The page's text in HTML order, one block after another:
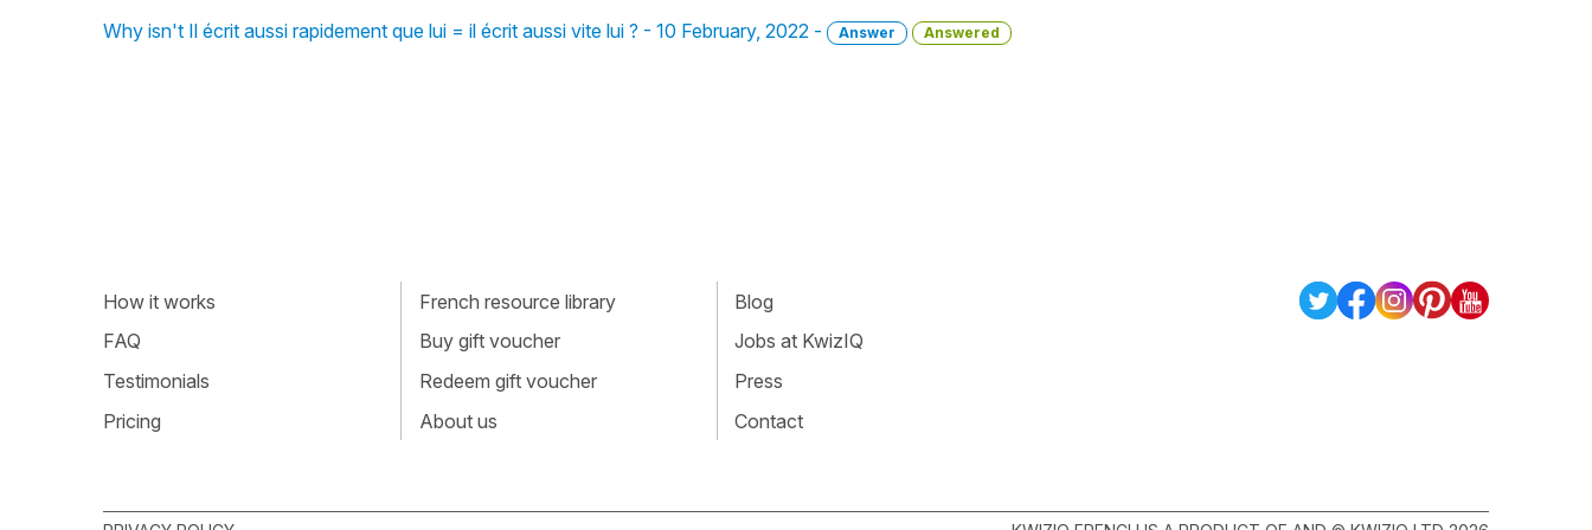
Why isn't Il écrit aussi rapidement que lui = il écrit aussi vite lui ? - 10 February, 2022 - Answer Answered
How it works
FAQ
Testimonials
Pricing
French resource library
Buy gift voucher
Redeem gift voucher
About us
Blog
Jobs at KwizIQ
Press
Contact